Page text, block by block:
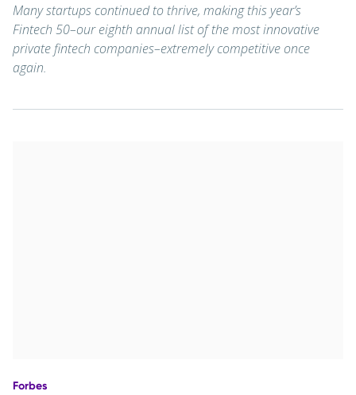
Many startups continued to thrive, making this year’s
Fintech 50–our eighth annual list of the most innovative
private fintech companies–extremely competitive once
again.
Forbes